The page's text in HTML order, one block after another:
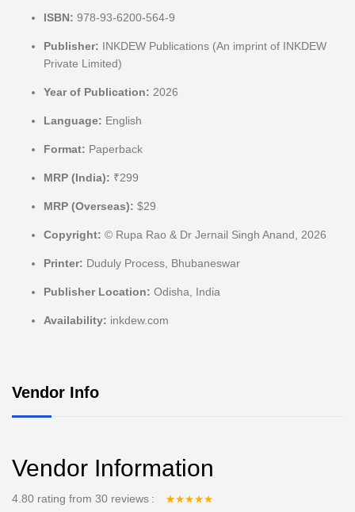
ISBN: 978-93-6200-564-9
Publisher: INKDEW Publications (An imprint of INKDEW
Private Limited)
Year of Publication: 2026
Language: English
Format: Paperback
MRP (India): ₹299
MRP (Overseas): $29
Copyright: © Rupa Rao & Dr Jernail Singh Anand, 2026
Printer: Duduly Process, Bhubaneswar
Publisher Location: Odisha, India
Availability: inkdew.com
Vendor Info
Vendor Information
4.80 rating from 30 reviews